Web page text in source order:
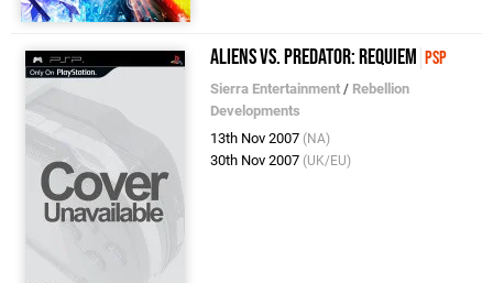
Aliens vs. Predator: Requiem PSP
Sierra Entertainment / Rebellion
Developments
13th Nov 2007 (NA)
30th Nov 2007 (UK/EU)